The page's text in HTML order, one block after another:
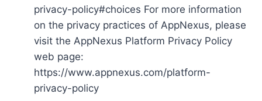
privacy-policy#choices For more information
on the privacy practices of AppNexus, please
visit the AppNexus Platform Privacy Policy
web page:
https://www.appnexus.com/platform-
privacy-policy